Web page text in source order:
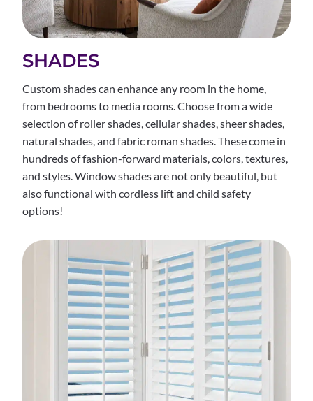
SHADES
Custom shades can enhance any room in the home,
from bedrooms to media rooms. Choose from a wide
selection of roller shades, cellular shades, sheer shades,
natural shades, and fabric roman shades. These come in
hundreds of fashion-forward materials, colors, textures,
and styles. Window shades are not only beautiful, but
also functional with cordless lift and child safety
options!